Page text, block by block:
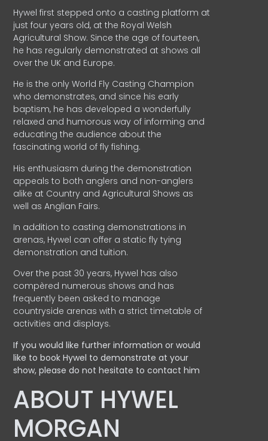
Hywel first stepped onto a casting platform at
just four years old, at the Royal Welsh
Agricultural Show. Since the age of fourteen,
he has regularly demonstrated at shows all
over the UK and Europe.
He is the only World Fly Casting Champion
who demonstrates, and since his early
baptism, he has developed a wonderfully
relaxed and humorous way of informing and
educating the audience about the
fascinating world of fly fishing.
His enthusiasm during the demonstration
appeals to both anglers and non-anglers
alike at Country and Agricultural Shows as
well as Anglian Fairs.
In addition to casting demonstrations in
arenas, Hywel can offer a static fly tying
demonstration and tuition.
Over the past 30 years, Hywel has also
compèred numerous shows and has
frequently been asked to manage
countryside arenas with a strict timetable of
activities and displays.
If you would like further information or would
like to book Hywel to demonstrate at your
show, please do not hesitate to contact him
ABOUT HYWEL
MORGAN